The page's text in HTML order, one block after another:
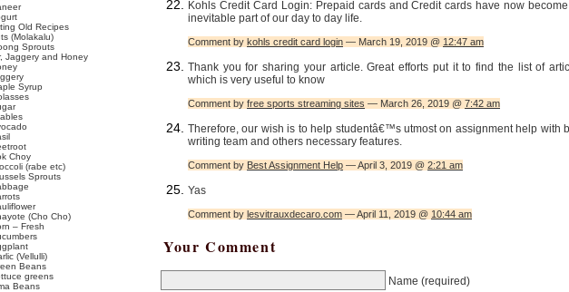
Kohls Credit Card Login: Prepaid cards and Credit cards have now
inevitable part of our day to day life.
Comment by kohls credit card login — March 19, 2019 @ 12:47 am
Thank you for sharing your article. Great efforts put it to find the list of
which is very useful to know
Comment by free sports streaming sites — March 26, 2019 @ 7:42 am
Therefore, our wish is to help studentâ€™s utmost on assignment help with
writing team and others necessary features.
Comment by Best Assignment Help — April 3, 2019 @ 2:21 am
Yas
Comment by lesvitrauxdecaro.com — April 11, 2019 @ 10:44 am
Your Comment
Name (required)
Old Recipes
(Molakalu)
Sprouts
Jaggery and Honey
Syrup
Choy
(rabe etc)
Sprouts
(Cho Cho)
– Fresh
(Vellulli)
Beans
greens
Beans